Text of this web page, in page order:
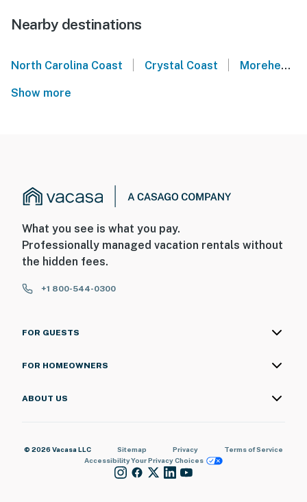
Nearby destinations
North Carolina Coast | Crystal Coast | Morehead City
Show more
What you see is what you pay.
Professionally managed vacation rentals without
the hidden fees.
+1 800-544-0300
FOR GUESTS
FOR HOMEOWNERS
ABOUT US
© 2026 Vacasa LLC Sitemap Privacy
Terms of Service
AccessibilityYour Privacy Choices